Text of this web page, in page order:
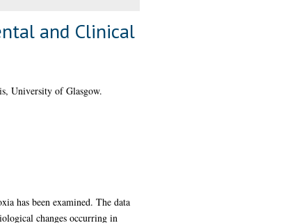
and Clinical
University of Glasgow.
has been examined. The data
changes occurring in